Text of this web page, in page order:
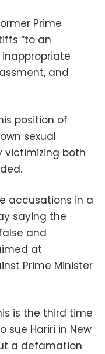
Prime
“to an
and
position of
sexual
victimizing both
accusations in a
saying the
and
at
Prime Minister
is the third time
sue Hariri in New
a defamation